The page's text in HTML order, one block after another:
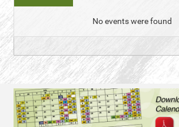
No events were found